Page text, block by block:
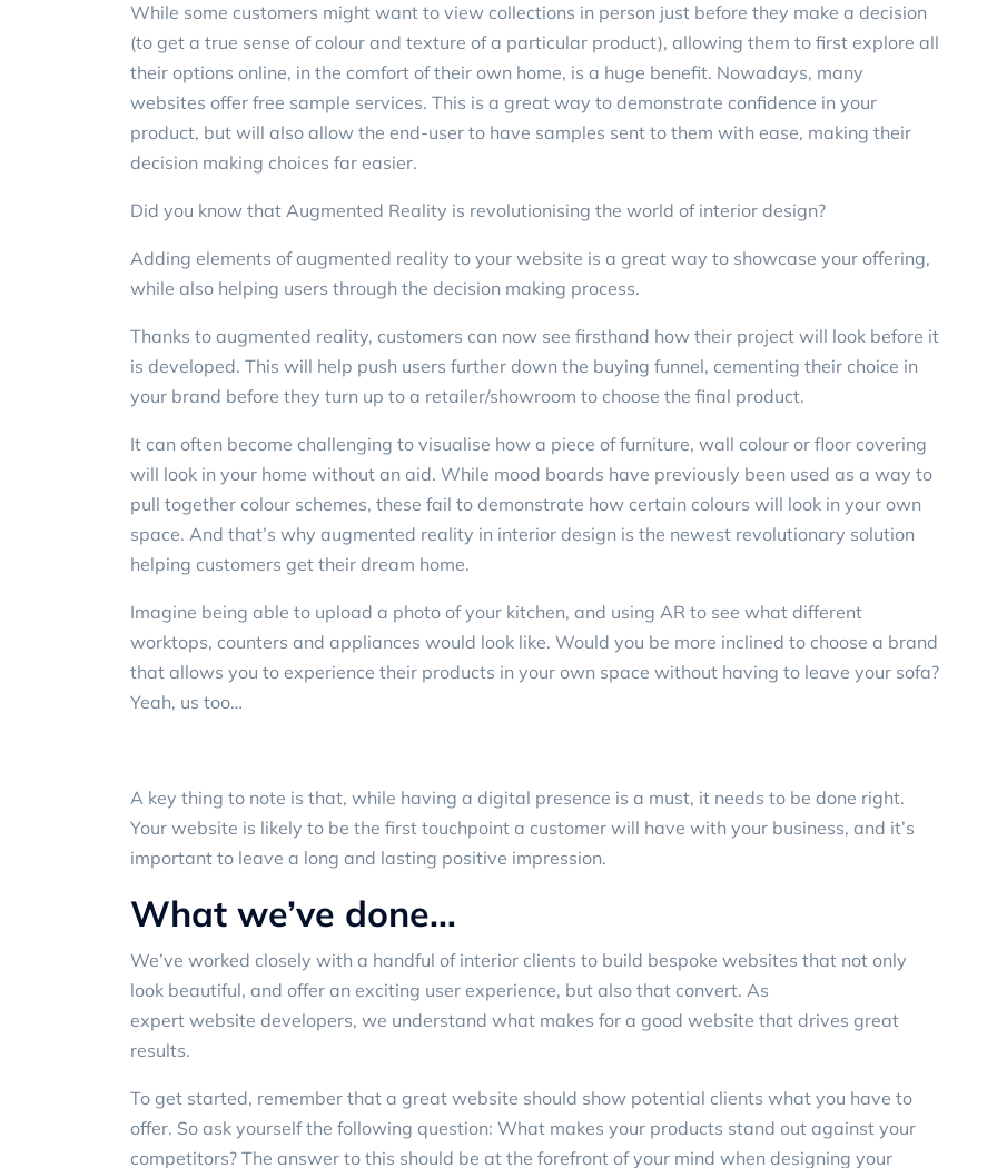
While some customers might want to view collections in person just before they make a decision
(to get a true sense of colour and texture of a particular product), allowing them to first explore all
their options online, in the comfort of their own home, is a huge benefit. Nowadays, many
websites offer free sample services. This is a great way to demonstrate confidence in your
product, but will also allow the end-user to have samples sent to them with ease, making their
decision making choices far easier.
Did you know that Augmented Reality is revolutionising the world of interior design?
Adding elements of augmented reality to your website is a great way to showcase your offering,
while also helping users through the decision making process.
Thanks to augmented reality, customers can now see firsthand how their project will look before it
is developed. This will help push users further down the buying funnel, cementing their choice in
your brand before they turn up to a retailer/showroom to choose the final product.
It can often become challenging to visualise how a piece of furniture, wall colour or floor covering
will look in your home without an aid. While mood boards have previously been used as a way to
pull together colour schemes, these fail to demonstrate how certain colours will look in your own
space. And that’s why augmented reality in interior design is the newest revolutionary solution
helping customers get their dream home.
Imagine being able to upload a photo of your kitchen, and using AR to see what different
worktops, counters and appliances would look like. Would you be more inclined to choose a brand
that allows you to experience their products in your own space without having to leave your sofa?
Yeah, us too…
A key thing to note is that, while having a digital presence is a must, it needs to be done right.
Your website is likely to be the first touchpoint a customer will have with your business, and it’s
important to leave a long and lasting positive impression.
What we’ve done…
We’ve worked closely with a handful of interior clients to build bespoke websites that not only
look beautiful, and offer an exciting user experience, but also that convert. As
expert website developers, we understand what makes for a good website that drives great
results.
To get started, remember that a great website should show potential clients what you have to
offer. So ask yourself the following question: What makes your products stand out against your
competitors? The answer to this should be at the forefront of your mind when designing your